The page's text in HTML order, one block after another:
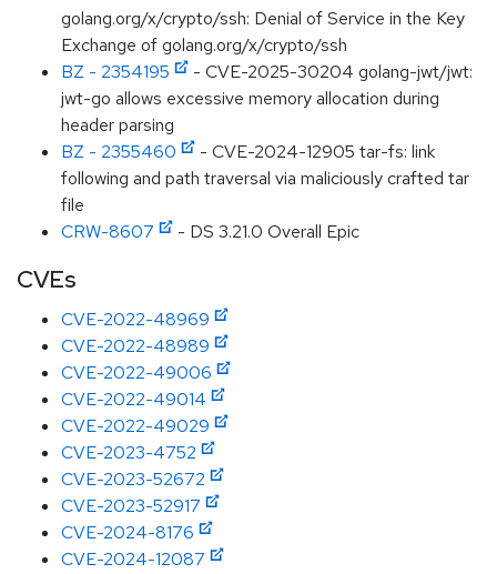
golang.org/x/crypto/ssh: Denial of Service in the Key
Exchange of golang.org/x/crypto/ssh
BZ - 2354195
- CVE-2025-30204 golang-jwt/jwt:
jwt-go allows excessive memory allocation during
header parsing
BZ - 2355460
- CVE-2024-12905 tar-fs: link
following and path traversal via maliciously crafted tar
file
CRW-8607
- DS 3.21.0 Overall Epic
CVEs
CVE-2022-48969
CVE-2022-48989
CVE-2022-49006
CVE-2022-49014
CVE-2022-49029
CVE-2023-4752
CVE-2023-52672
CVE-2023-52917
CVE-2024-8176
CVE-2024-12087